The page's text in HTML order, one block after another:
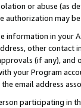
or abuse (as
authorization may
information in your
other contact
(if any), and
your Program
email address
participating in